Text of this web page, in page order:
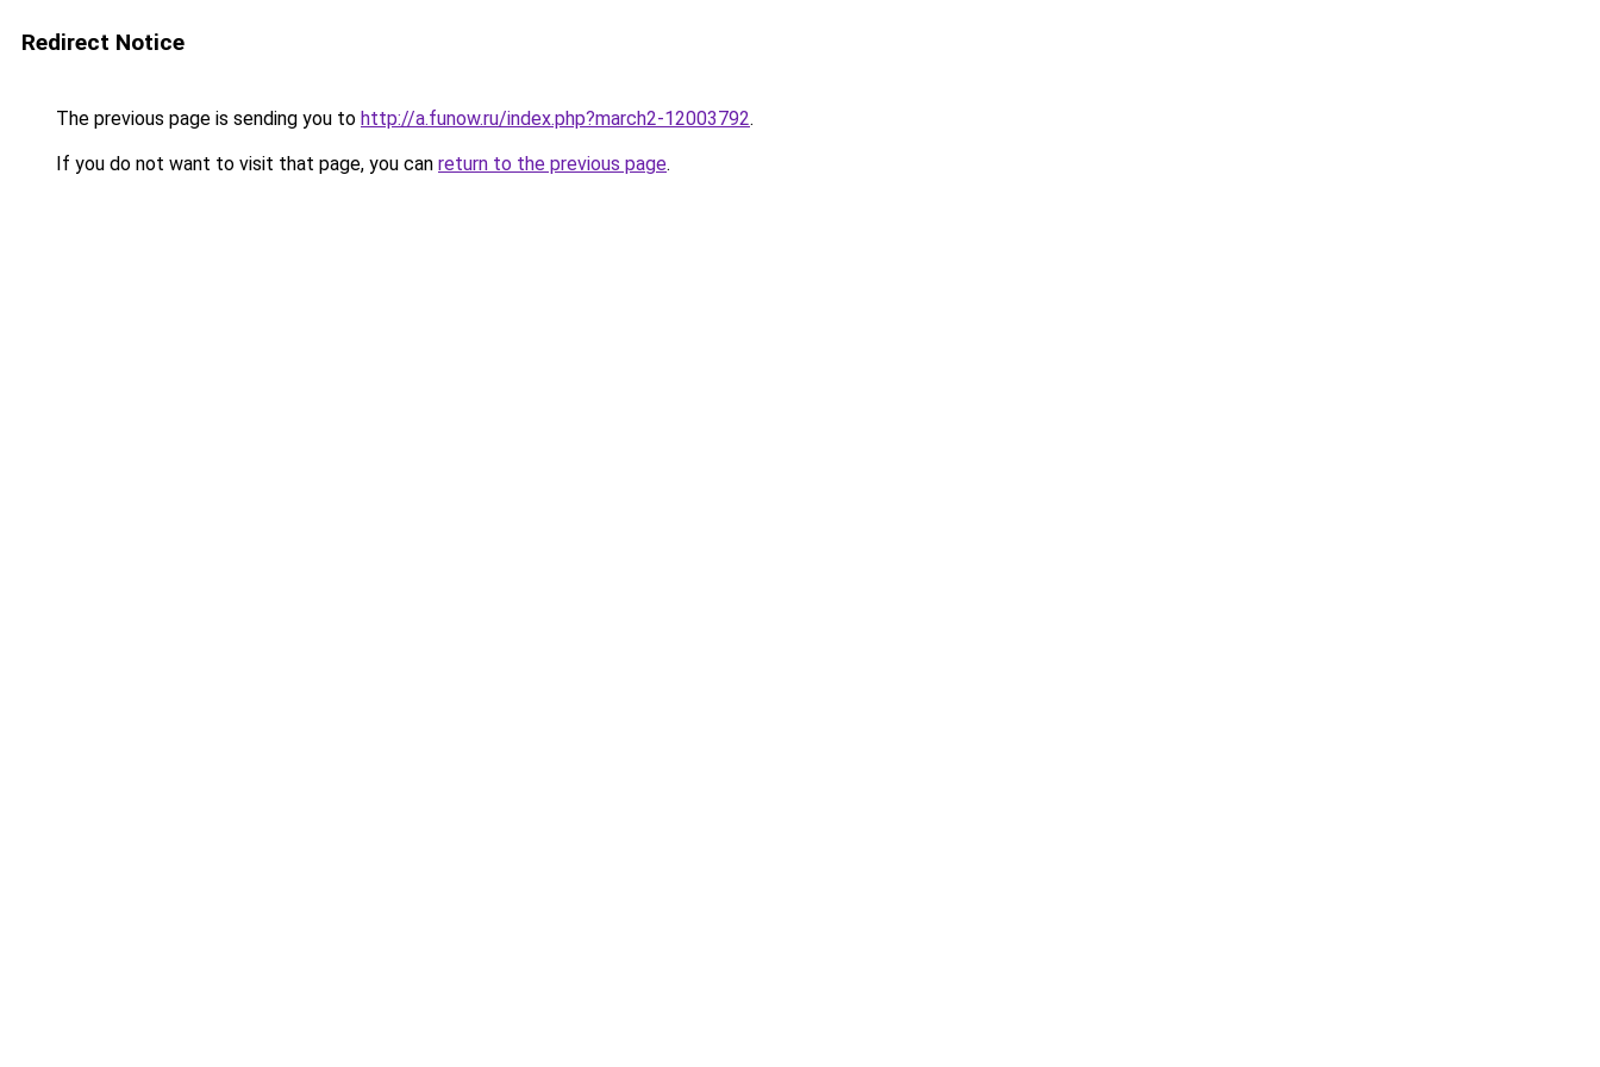
Redirect Notice
The previous page is sending you to http://a.funow.ru/index.php?march2-12003792.
If you do not want to visit that page, you can return to the previous page.